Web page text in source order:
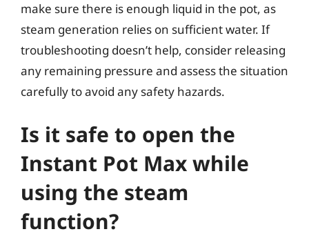
make sure there is enough liquid in the pot, as
steam generation relies on sufficient water. If
troubleshooting doesn’t help, consider releasing
any remaining pressure and assess the situation
carefully to avoid any safety hazards.
Is it safe to open the
Instant Pot Max while
using the steam
function?